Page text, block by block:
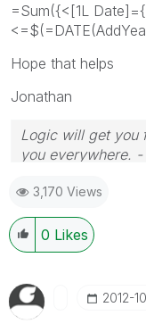
=Sum({<[1L
Hope that helps
Jonathan
Logic will get you
you everywhere. -
3,170 Views
0 Likes
‎2012-